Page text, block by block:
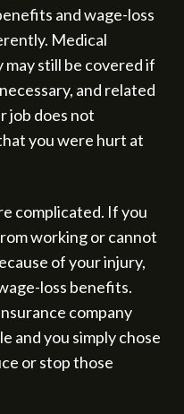
and wage-loss
Medical
still be covered if
and related
job does not
you were hurt at
complicated. If you
working or cannot
of your injury,
loss benefits.
company
and you simply chose
or stop those